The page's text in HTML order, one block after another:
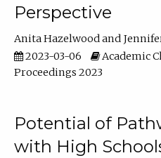
Perspective
Anita Hazelwood
2023-03-06
Academic
Proceedings 2023
Potential of
with High